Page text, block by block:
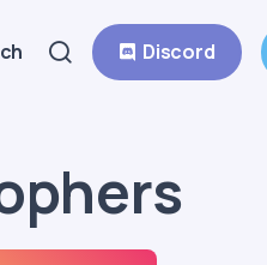
Discord